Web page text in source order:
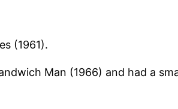
(1961).
Man (1966) and had a